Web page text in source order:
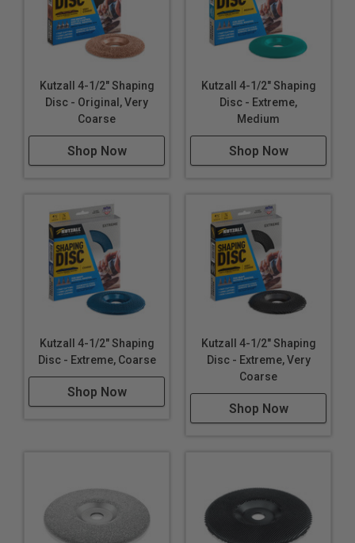
Kutzall 4-1/2" Shaping
Disc - Original, Very
Coarse
Shop Now
Kutzall 4-1/2" Shaping
Disc - Extreme,
Medium
Shop Now
Kutzall 4-1/2" Shaping
Disc - Extreme, Coarse
Shop Now
Kutzall 4-1/2" Shaping
Disc - Extreme, Very
Coarse
Shop Now